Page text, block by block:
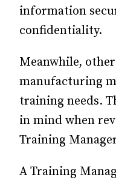
information
confidentiality.
Meanwhile,
manufacturing
training needs.
in mind when
Training
A Training